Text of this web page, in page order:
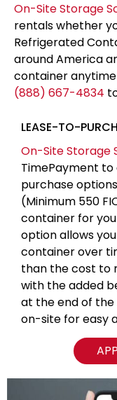
On-Site Storage
rentals whether
Refrigerated
around America
container
(888) 667-4834
LEASE-TO-
On-Site Storage
TimePayment
purchase
(Minimum 550
container for
option allows
container over
than the cost to
with the added
at the end of
on-site for easy